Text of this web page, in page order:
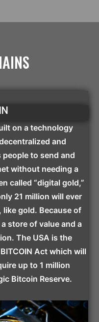
on a technology
and
to send and
without needing a
called “digital gold,”
21 million will ever
gold. Because of
store of value and a
The USA is the
Act which will
up to 1 million
Bitcoin Reserve.